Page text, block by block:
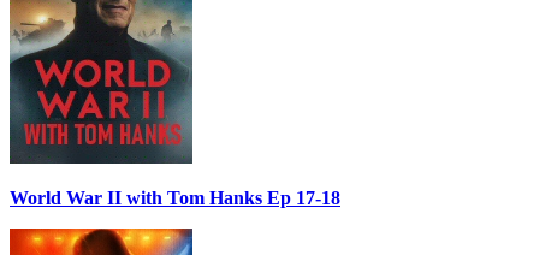
World War II with Tom Hanks Ep 17-18